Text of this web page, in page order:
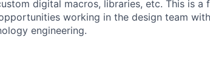
digital macros, libraries, etc. This is a
working in the design team
engineering.